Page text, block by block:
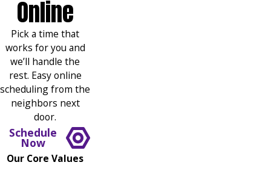
Online
Pick a time that
works for you and
we’ll handle the
rest. Easy online
scheduling from the
neighbors next
door.
Schedule
Now
Our Core Values